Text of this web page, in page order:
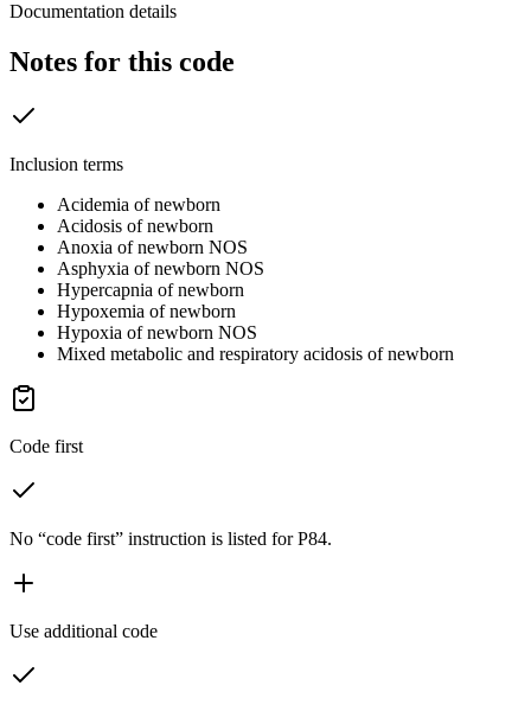
Documentation details
Notes for this code
Inclusion terms
Acidemia of newborn
Acidosis of newborn
Anoxia of newborn NOS
Asphyxia of newborn NOS
Hypercapnia of newborn
Hypoxemia of newborn
Hypoxia of newborn NOS
Mixed metabolic and respiratory acidosis of newborn
Code first
No “code first” instruction is listed for P84.
Use additional code